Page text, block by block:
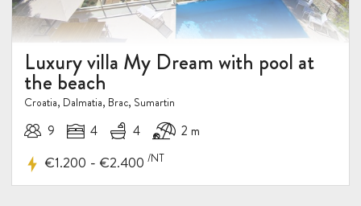
10%
DISCOUNT
Luxury villa My Dream with pool at
the beach
Croatia, Dalmatia, Brac, Sumartin
9 4 4 2 m
€1.200 - €2.400 /NT